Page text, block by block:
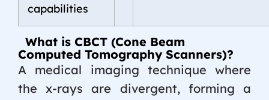
capabilities
What is CBCT (Cone Beam
Computed Tomography Scanners)?
A medical imaging technique where
the x-rays are divergent, forming a